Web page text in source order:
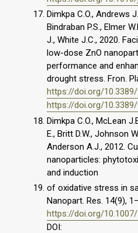
Dimkpa C.O., Andrews
Bindraban P.S., Elmer
J., White J.C., 2020.
low-dose ZnO
performance and
drought stress. Fron.
https://doi.org/
https://doi.org/
Dimkpa C.O., McLean
E., Britt D.W., Johnson
Anderson A.J., 2012.
nanoparticles:
and induction
of oxidative stress in
Nanopart. Res. 14(9),
https://doi.org/
DOI: